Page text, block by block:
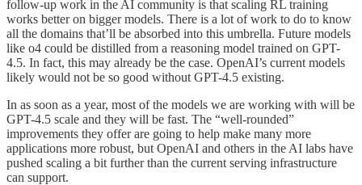
follow-up work in the AI community is that scaling RL training
works better on bigger models. There is a lot of work to do to know
all the domains that’ll be absorbed into this umbrella. Future models
like o4 could be distilled from a reasoning model trained on GPT-
4.5. In fact, this may already be the case. OpenAI’s current models
likely would not be so good without GPT-4.5 existing.
In as soon as a year, most of the models we are working with will be
GPT-4.5 scale and they will be fast. The “well-rounded”
improvements they offer are going to help make many more
applications more robust, but OpenAI and others in the AI labs have
pushed scaling a bit further than the current serving infrastructure
can support.